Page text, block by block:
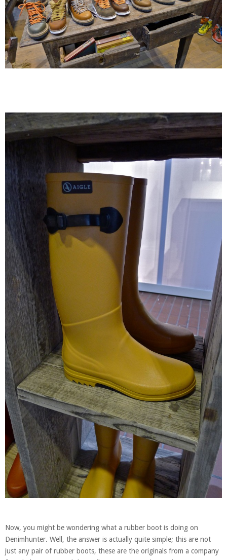
Now, you might be wondering what a rubber boot is doing on
Denimhunter. Well, the answer is actually quite simple; this are not
just any pair of rubber boots, these are the originals from a company